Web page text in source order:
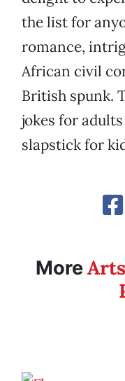
the list for
romance,
African civil
British spunk.
jokes for
slapstick for
More